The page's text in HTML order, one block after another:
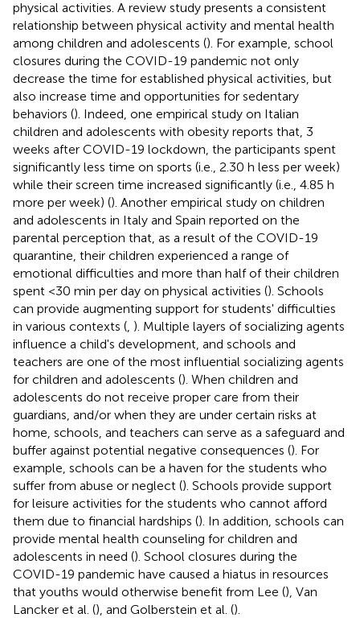
physical activities. A review study presents a consistent
relationship between physical activity and mental health
among children and adolescents (). For example, school
closures during the COVID-19 pandemic not only
decrease the time for established physical activities, but
also increase time and opportunities for sedentary
behaviors (). Indeed, one empirical study on Italian
children and adolescents with obesity reports that, 3
weeks after COVID-19 lockdown, the participants spent
significantly less time on sports (i.e., 2.30 h less per week)
while their screen time increased significantly (i.e., 4.85 h
more per week) (). Another empirical study on children
and adolescents in Italy and Spain reported on the
parental perception that, as a result of the COVID-19
quarantine, their children experienced a range of
emotional difficulties and more than half of their children
spent <30 min per day on physical activities (). Schools
can provide augmenting support for students' difficulties
in various contexts ( ). Multiple layers of socializing agents
influence a child's development, and schools and
teachers are one of the most influential socializing agents
for children and adolescents (). When children and
adolescents do not receive proper care from their
guardians, and/or when they are under certain risks at
home, schools, and teachers can serve as a safeguard and
buffer against potential negative consequences (). For
example, schools can be a haven for the students who
suffer from abuse or neglect (). Schools provide support
for leisure activities for the students who cannot afford
them due to financial hardships (). In addition, schools can
provide mental health counseling for children and
adolescents in need (). School closures during the
COVID-19 pandemic have caused a hiatus in resources
that youths would otherwise benefit from Lee (), Van
Lancker et al. (), and Golberstein et al. ().